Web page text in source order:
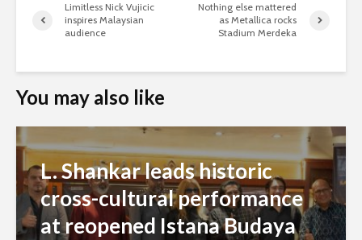
Limitless Nick Vujicic
inspires Malaysian
audience
Nothing else mattered
as Metallica rocks
Stadium Merdeka
You may also like
L. Shankar leads historic
cross-cultural performance
at reopened Istana Budaya